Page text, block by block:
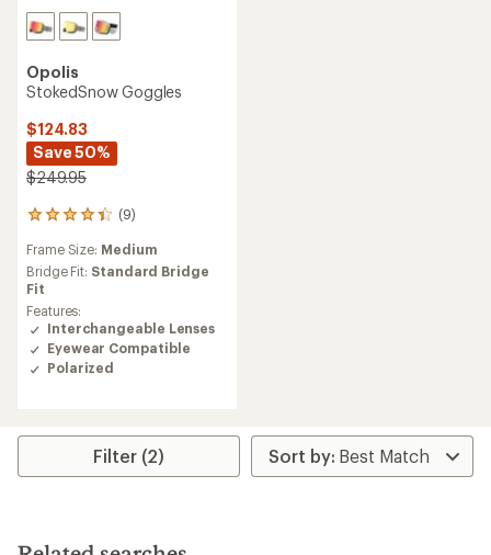
Opolis
StokedSnow Goggles
$124.83
Save 50%
$249.95
(9)
9
with
an
average
rating
of
4.2
out
of
Frame Size: Medium
Bridge Fit: Standard Bridge
Fit
Features:
Interchangeable Lenses
Eyewear Compatible
Polarized
Filter (2)